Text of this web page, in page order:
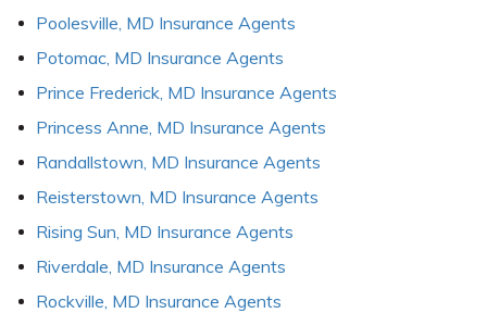
Poolesville, MD Insurance Agents
Potomac, MD Insurance Agents
Prince Frederick, MD Insurance Agents
Princess Anne, MD Insurance Agents
Randallstown, MD Insurance Agents
Reisterstown, MD Insurance Agents
Rising Sun, MD Insurance Agents
Riverdale, MD Insurance Agents
Rockville, MD Insurance Agents